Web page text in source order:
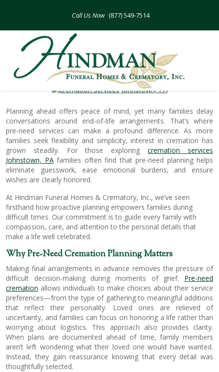
(877) 549-7514
How Pre-Need Cremation Simplifies
Future Planning
Planning ahead offers peace of mind, yet many families delay
conversations around end-of-life arrangements. That’s where
pre-need services can make a profound difference. As more
families seek flexibility and simplicity, interest in cremation has
grown steadily. For those exploringcremation services
Johnstown, PAfamilies often find that pre-need planning helps
eliminate guesswork, ease emotional burdens, and ensure
wishes are clearly honored.
At Hindman Funeral Homes & Crematory, Inc., we’ve seen
firsthand how proactive planning empowers families during
difficult times. Our commitment is to guide every family with
compassion, care, and attention to the personal details that
make a life well celebrated.
Why Pre-Need Cremation Planning Matters
Making final arrangements in advance removes the pressure of
difficult decision-making during moments of grief. Pre-need
cremation allows individuals to make choices about their service
preferences—from the type of gathering to meaningful additions
that reflect their personality. Loved ones are relieved of
uncertainty, and families can focus on honoring a life rather than
worrying about logistics. This approach also provides clarity.
When plans are documented ahead of time, family members
aren’t left wondering what their loved one would have wanted.
Instead, they gain reassurance knowing that every detail was
thoughtfully selected.